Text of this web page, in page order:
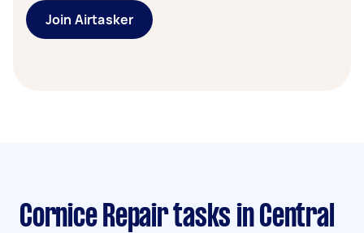
Join Airtasker
Cornice Repair tasks in Central